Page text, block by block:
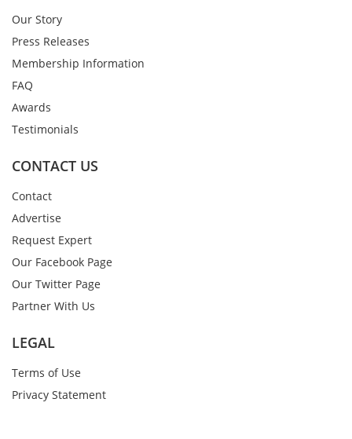
Our Story
Press Releases
Membership Information
FAQ
Awards
Testimonials
CONTACT US
Contact
Advertise
Request Expert
Our Facebook Page
Our Twitter Page
Partner With Us
LEGAL
Terms of Use
Privacy Statement